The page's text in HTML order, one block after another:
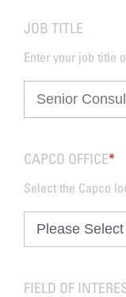
JOB TITLE
Enter your job title
CAPCO OFFICE*
Select the Capco
FIELD OF